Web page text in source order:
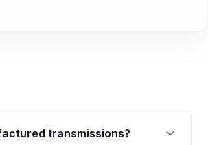
transmissions?